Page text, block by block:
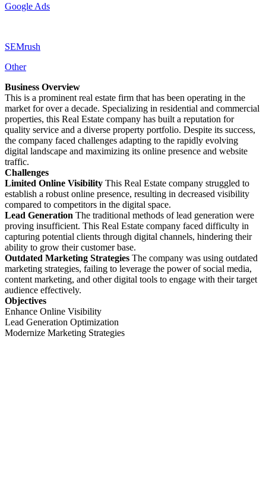
Google Ads
SEMrush
Other
Business Overview
This is a prominent real estate firm that has been operating in the
market for over a decade. Specializing in residential and commercial
properties, this Real Estate company has built a reputation for
quality service and a diverse property portfolio. Despite its success,
the company faced challenges adapting to the rapidly evolving
digital landscape and maximizing its online presence and website
traffic.
Challenges
Limited Online Visibility This Real Estate company struggled to
establish a robust online presence, resulting in decreased visibility
compared to competitors in the digital space.
Lead Generation The traditional methods of lead generation were
proving insufficient. This Real Estate company faced difficulty in
capturing potential clients through digital channels, hindering their
ability to grow their customer base.
Outdated Marketing Strategies The company was using outdated
marketing strategies, failing to leverage the power of social media,
content marketing, and other digital tools to engage with their target
audience effectively.
Objectives
Enhance Online Visibility
Lead Generation Optimization
Modernize Marketing Strategies